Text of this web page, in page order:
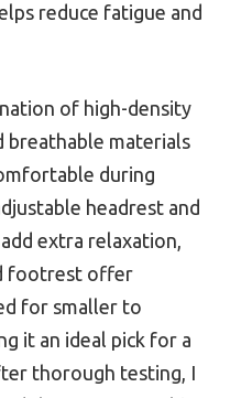
reduce fatigue and
of high-density
breathable materials
during
headrest and
extra relaxation,
footrest offer
for smaller to
it an ideal pick for a
thorough testing, I